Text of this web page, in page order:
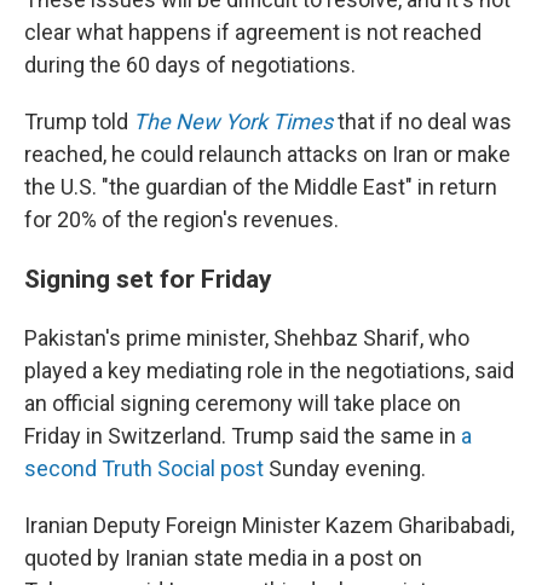
clear what happens if agreement is not reached
during the 60 days of negotiations.
Trump told The New York Timesthat if no deal was
reached, he could relaunch attacks on Iran or make
the U.S. "the guardian of the Middle East" in return
for 20% of the region's revenues.
Signing set for Friday
Pakistan's prime minister, Shehbaz Sharif, who
played a key mediating role in the negotiations, said
an official signing ceremony will take place on
Friday in Switzerland. Trump said the same in a
second Truth Social post Sunday evening.
Iranian Deputy Foreign Minister Kazem Gharibabadi,
quoted by Iranian state media in a post on